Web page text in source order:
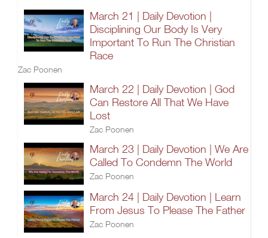
March 21 | Daily Devotion |
Disciplining Our Body Is Very
Important To Run The Christian
Race
Zac Poonen
March 22 | Daily Devotion | God
Can Restore All That We Have
Lost
Zac Poonen
March 23 | Daily Devotion | We Are
Called To Condemn The World
Zac Poonen
March 24 | Daily Devotion | Learn
From Jesus To Please The Father
Zac Poonen